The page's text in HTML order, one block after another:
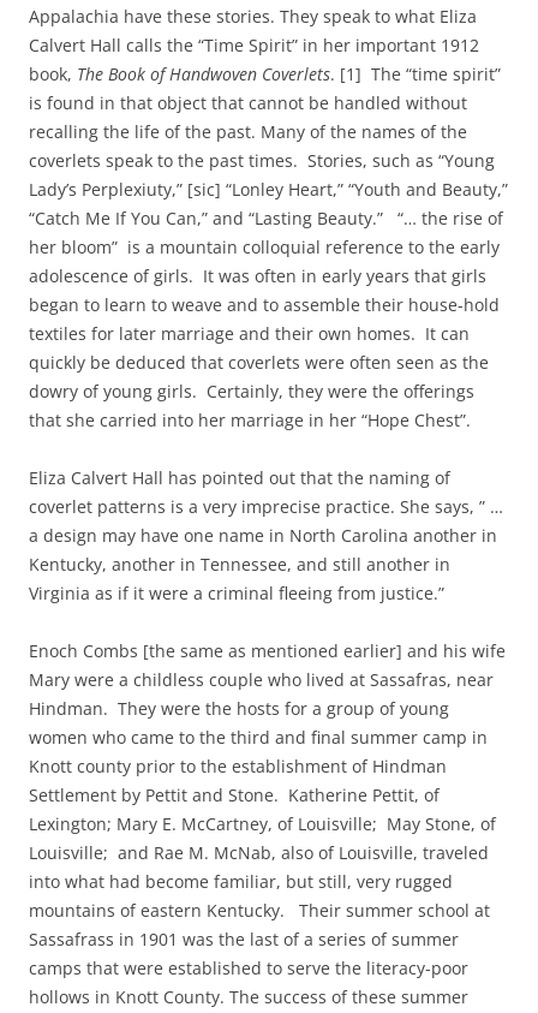
Appalachia have these stories. They speak to what Eliza
Calvert Hall calls the “Time Spirit” in her important 1912
book, The Book of Handwoven Coverlets. [1] The “time spirit”
is found in that object that cannot be handled without
recalling the life of the past. Many of the names of the
coverlets speak to the past times. Stories, such as “Young
Lady’s Perplexiuty,” [sic] “Lonley Heart,” “Youth and Beauty,”
“Catch Me If You Can,” and “Lasting Beauty.” “… the rise of
her bloom” is a mountain colloquial reference to the early
adolescence of girls. It was often in early years that girls
began to learn to weave and to assemble their house-hold
textiles for later marriage and their own homes. It can
quickly be deduced that coverlets were often seen as the
dowry of young girls. Certainly, they were the offerings
that she carried into her marriage in her “Hope Chest”.
Eliza Calvert Hall has pointed out that the naming of
coverlet patterns is a very imprecise practice. She says, ” …
a design may have one name in North Carolina another in
Kentucky, another in Tennessee, and still another in
Virginia as if it were a criminal fleeing from justice.”
Enoch Combs [the same as mentioned earlier] and his wife
Mary were a childless couple who lived at Sassafras, near
Hindman. They were the hosts for a group of young
women who came to the third and final summer camp in
Knott county prior to the establishment of Hindman
Settlement by Pettit and Stone. Katherine Pettit, of
Lexington; Mary E. McCartney, of Louisville; May Stone, of
Louisville; and Rae M. McNab, also of Louisville, traveled
into what had become familiar, but still, very rugged
mountains of eastern Kentucky. Their summer school at
Sassafrass in 1901 was the last of a series of summer
camps that were established to serve the literacy-poor
hollows in Knott County. The success of these summer